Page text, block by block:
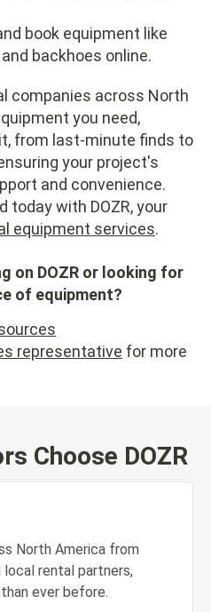
book equipment like
backhoes online.
companies across North
you need,
from last-minute finds to
your project's
and convenience.
today with DOZR, your
equipment services.
on DOZR or looking for
of equipment?
representative for more
Choose DOZR
North America from
local rental partners,
ever before.